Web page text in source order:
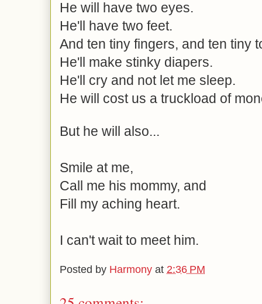
He will have two eyes.
He'll have two feet.
And ten tiny fingers, and ten tiny
He'll make stinky diapers.
He'll cry and not let me sleep.
He will cost us a truckload of
But he will also...
Smile at me,
Call me his mommy, and
Fill my aching heart.
I can't wait to meet him.
Posted by Harmony at 2:36 PM